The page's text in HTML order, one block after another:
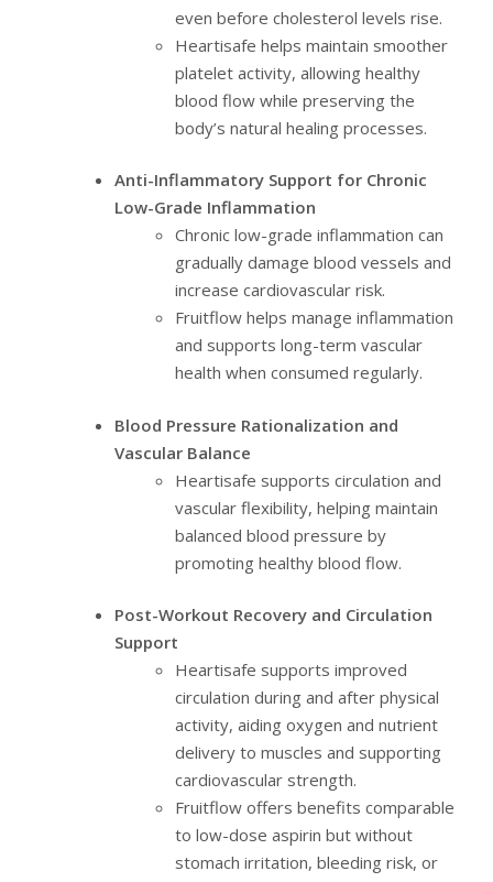
even before cholesterol levels rise.
Heartisafe helps maintain smoother
platelet activity, allowing healthy
blood flow while preserving the
body’s natural healing processes.
Anti-Inflammatory Support for Chronic
Low-Grade Inflammation
Chronic low-grade inflammation can
gradually damage blood vessels and
increase cardiovascular risk.
Fruitflow helps manage inflammation
and supports long-term vascular
health when consumed regularly.
Blood Pressure Rationalization and
Vascular Balance
Heartisafe supports circulation and
vascular flexibility, helping maintain
balanced blood pressure by
promoting healthy blood flow.
Post-Workout Recovery and Circulation
Support
Heartisafe supports improved
circulation during and after physical
activity, aiding oxygen and nutrient
delivery to muscles and supporting
cardiovascular strength.
Fruitflow offers benefits comparable
to low-dose aspirin but without
stomach irritation, bleeding risk, or